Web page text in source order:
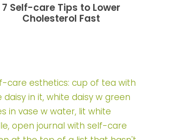
7 Self-care Tips to Lower
Cholesterol Fast